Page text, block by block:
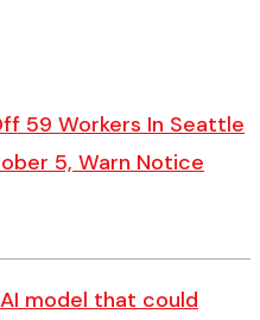
59 Workers In Seattle
5, Warn Notice
model that could